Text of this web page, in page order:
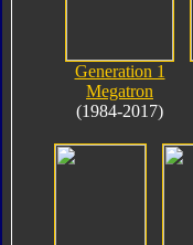
Generation 1
Megatron
(1984-2017)